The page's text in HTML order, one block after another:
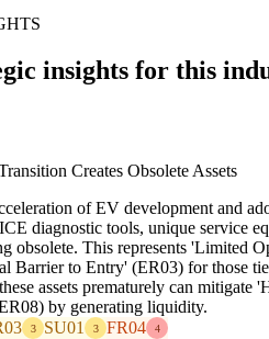
insights for this
Creates Obsolete Assets
of EV development and
diagnostic tools, unique service
obsolete. This represents 'Limited
Barrier to Entry' (ER03) for those
assets prematurely can
by generating liquidity.
3 SU01 3 FR04 4